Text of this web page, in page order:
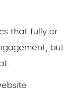
that fully or
but